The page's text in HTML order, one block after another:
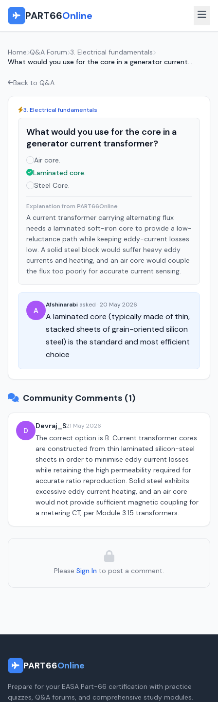
PART66Online
Home Q&A Forum 3. Electrical fundamentals
What would you use for the core in a generator current...
Back to Q&A
3. Electrical fundamentals
What would you use for the core in a
generator current transformer?
Air core.
Laminated core.
Steel Core.
Explanation from PART66Online
A current transformer carrying alternating flux
needs a laminated soft-iron core to provide a low-
reluctance path while keeping eddy-current losses
low. A solid steel block would suffer heavy eddy
currents and heating, and an air core would couple
the flux too poorly for accurate current sensing.
A
Afshinarabi asked 20 May 2026
A laminated core (typically made of thin,
stacked sheets of grain-oriented silicon
steel) is the standard and most efficient
choice
Community Comments (1)
D
Devraj_S21 May 2026
The correct option is B. Current transformer cores
are constructed from thin laminated silicon-steel
sheets in order to minimise eddy current losses
while retaining the high permeability required for
accurate ratio reproduction. Solid steel exhibits
excessive eddy current heating, and an air core
would not provide sufficient magnetic coupling for
a metering CT, per Module 3.15 transformers.
Please Sign In to post a comment.
PART66Online
Prepare for your EASA Part-66 certification with practice
quizzes, Q&A forums, and comprehensive study modules.